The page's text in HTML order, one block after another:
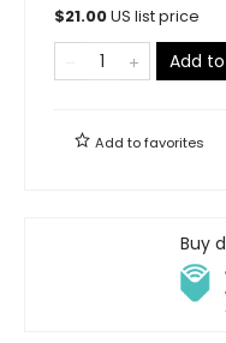
$21.00US list price
Add
Add tofavorites
Buy